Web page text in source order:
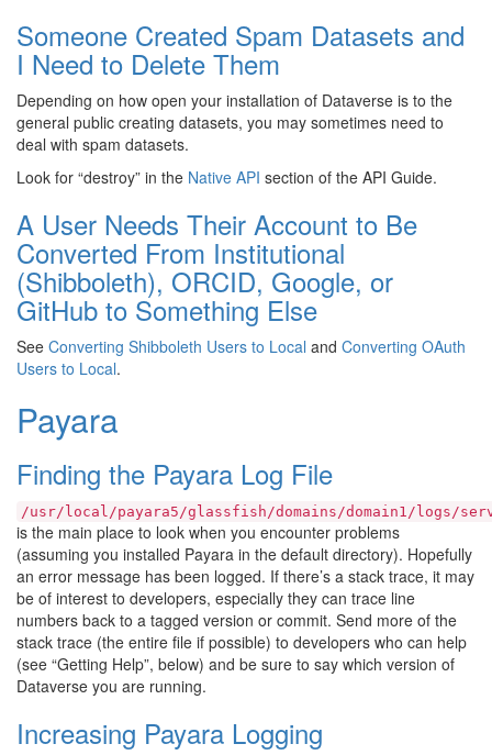
Someone Created Spam Datasets and
I Need to Delete Them
Depending on how open your installation of Dataverse is to the
general public creating datasets, you may sometimes need to
deal with spam datasets.
Look for “destroy” in the Native API section of the API Guide.
A User Needs Their Account to Be
Converted From Institutional
(Shibboleth), ORCID, Google, or
GitHub to Something Else
See Converting Shibboleth Users to Local and Converting OAuth
Users to Local.
Payara
Finding the Payara Log File
/usr/local/payara5/glassfish/domains/domain1/logs/
is the main place to look when you encounter problems
(assuming you installed Payara in the default directory). Hopefully
an error message has been logged. If there’s a stack trace, it may
be of interest to developers, especially they can trace line
numbers back to a tagged version or commit. Send more of the
stack trace (the entire file if possible) to developers who can help
(see “Getting Help”, below) and be sure to say which version of
Dataverse you are running.
Increasing Payara Logging